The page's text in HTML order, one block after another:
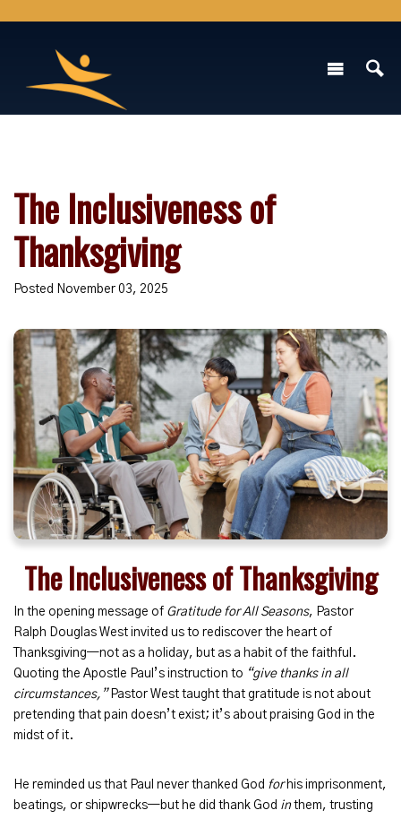
The Inclusiveness of
Thanksgiving
Posted November 03, 2025
The Inclusiveness of Thanksgiving
In the opening message of Gratitude for All Seasons, Pastor
Ralph Douglas West invited us to rediscover the heart of
Thanksgiving—not as a holiday, but as a habit of the faithful.
Quoting the Apostle Paul’s instruction to “give thanks in all
circumstances,”Pastor West taught that gratitude is not about
pretending that pain doesn’t exist; it’s about praising God in the
midst of it.
He reminded us that Paul never thanked God forhis imprisonment,
beatings, or shipwrecks—but he did thank God inthem, trusting